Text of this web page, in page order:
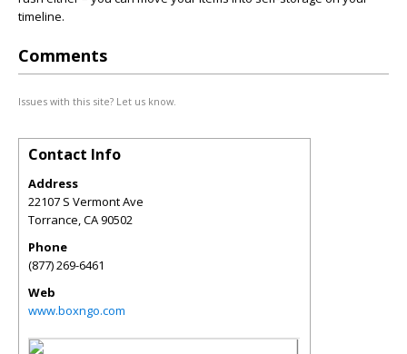
timeline.
Comments
Issues with this site? Let us know.
Contact Info
Address
22107 S Vermont Ave
Torrance,CA90502
Phone
(877) 269-6461
Web
www.boxngo.com